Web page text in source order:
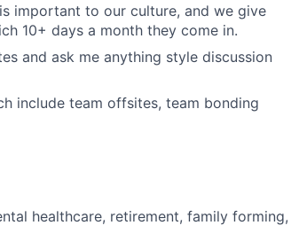
important to our culture, and we give
10+ days a month they come in.
and ask me anything style discussion
include team offsites, team bonding
healthcare, retirement, family forming,